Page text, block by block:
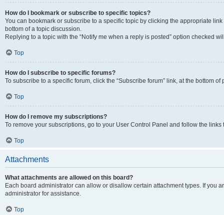
How do I bookmark or subscribe to specific topics?
You can bookmark or subscribe to a specific topic by clicking the appropriate
bottom of a topic discussion.
Replying to a topic with the “Notify me when a reply is posted” option checked
Top
How do I subscribe to specific forums?
To subscribe to a specific forum, click the “Subscribe forum” link, at the bottom
Top
How do I remove my subscriptions?
To remove your subscriptions, go to your User Control Panel and follow the links
Top
Attachments
What attachments are allowed on this board?
Each board administrator can allow or disallow certain attachment types. If you
administrator for assistance.
Top